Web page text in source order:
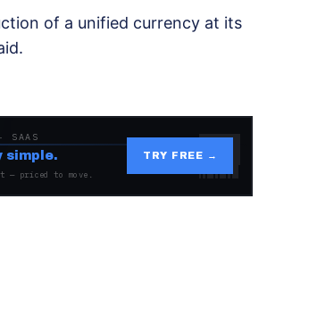
of a unified currency at its
SAAS
simple.
— priced to move.
TRY FREE →